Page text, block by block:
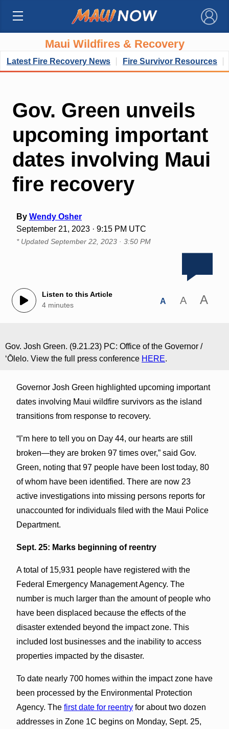
×
Maui Wildfires & Recovery
Latest Fire Recovery News Fire Survivor Resources
Gov. Green unveils
upcoming important
dates involving Maui
fire recovery
By Wendy Osher
September 21, 2023 · 9:15 PM UTC
* Updated September 22, 2023 · 3:50 PM
Listen to this Article
4 minutes
A A A
Gov. Josh Green. (9.21.23) PC: Office of the Governor /
ʻŌlelo. View the full press conference HERE.
Governor Josh Green highlighted upcoming important
dates involving Maui wildfire survivors as the island
transitions from response to recovery.
“I’m here to tell you on Day 44, our hearts are still
broken—they are broken 97 times over,” said Gov.
Green, noting that 97 people have been lost today, 80
of whom have been identified. There are now 23
active investigations into missing persons reports for
unaccounted for individuals filed with the Maui Police
Department.
Sept. 25: Marks beginning of reentry
A total of 15,931 people have registered with the
Federal Emergency Management Agency. The
number is much larger than the amount of people who
have been displaced because the effects of the
disaster extended beyond the impact zone. This
included lost businesses and the inability to access
properties impacted by the disaster.
To date nearly 700 homes within the impact zone have
been processed by the Environmental Protection
Agency. The first date for reentryfor about two dozen
addresses in Zone 1C begins on Monday, Sept. 25,